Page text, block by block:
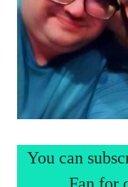
You can
Fan for